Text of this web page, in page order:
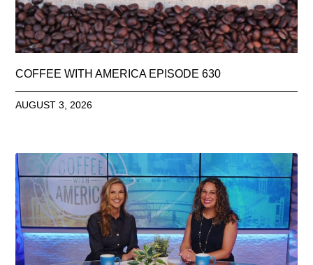
COFFEE WITH AMERICA EPISODE 630
AUGUST 3, 2026